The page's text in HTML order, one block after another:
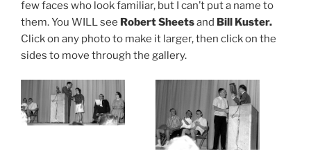
few faces who look familiar, but I can’t put a name to
them. You WILL see Robert Sheetsand Bill Kuster.
Click on any photo to make it larger, then click on the
sides to move through the gallery.